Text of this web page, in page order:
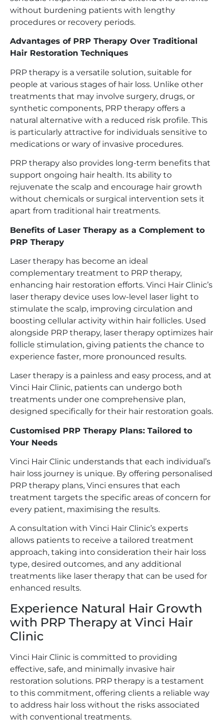
without burdening patients with lengthy
procedures or recovery periods.
Advantages of PRP Therapy Over Traditional
Hair Restoration Techniques
PRP therapy is a versatile solution, suitable for
people at various stages of hair loss. Unlike other
treatments that may involve surgery, drugs, or
synthetic components, PRP therapy offers a
natural alternative with a reduced risk profile. This
is particularly attractive for individuals sensitive to
medications or wary of invasive procedures.
PRP therapy also provides long-term benefits that
support ongoing hair health. Its ability to
rejuvenate the scalp and encourage hair growth
without chemicals or surgical intervention sets it
apart from traditional hair treatments.
Benefits of Laser Therapy as a Complement to
PRP Therapy
Laser therapy has become an ideal
complementary treatment to PRP therapy,
enhancing hair restoration efforts. Vinci Hair Clinic’s
laser therapy device uses low-level laser light to
stimulate the scalp, improving circulation and
boosting cellular activity within hair follicles. Used
alongside PRP therapy, laser therapy optimizes hair
follicle stimulation, giving patients the chance to
experience faster, more pronounced results.
Laser therapy is a painless and easy process, and at
Vinci Hair Clinic, patients can undergo both
treatments under one comprehensive plan,
designed specifically for their hair restoration goals.
Customised PRP Therapy Plans: Tailored to
Your Needs
Vinci Hair Clinic understands that each individual’s
hair loss journey is unique. By offering personalised
PRP therapy plans, Vinci ensures that each
treatment targets the specific areas of concern for
every patient, maximising the results.
A consultation with Vinci Hair Clinic’s experts
allows patients to receive a tailored treatment
approach, taking into consideration their hair loss
type, desired outcomes, and any additional
treatments like laser therapy that can be used for
enhanced results.
Experience Natural Hair Growth
with PRP Therapy at Vinci Hair
Clinic
Vinci Hair Clinic is committed to providing
effective, safe, and minimally invasive hair
restoration solutions. PRP therapy is a testament
to this commitment, offering clients a reliable way
to address hair loss without the risks associated
with conventional treatments.